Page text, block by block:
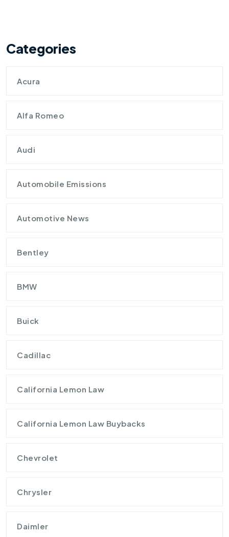
Categories
Acura
Alfa Romeo
Audi
Automobile Emissions
Automotive News
Bentley
BMW
Buick
Cadillac
California Lemon Law
California Lemon Law Buybacks
Chevrolet
Chrysler
Daimler